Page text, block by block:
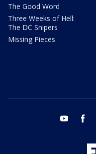
The Good Word
Three Weeks of Hell:
The DC Snipers
Missing Pieces
youtube